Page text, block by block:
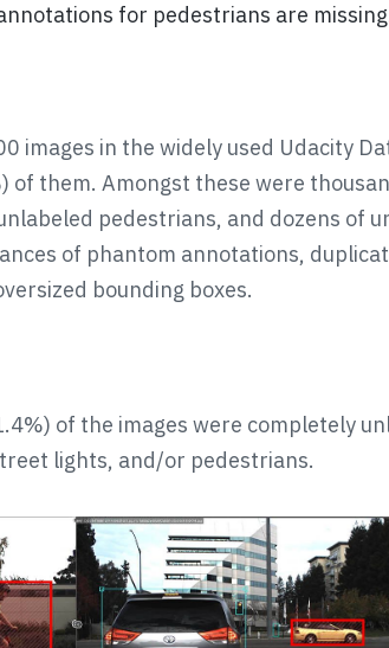
for pedestrians are
images in the widely used Udacity
them. Amongst these were
pedestrians, and dozens of
of phantom annotations,
bounding boxes.
of the images were completely
lights, and/or pedestrians.